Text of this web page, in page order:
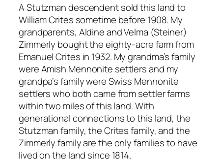
A Stutzman descendent sold this land to
William Crites sometime before 1908. My
grandparents, Aldine and Velma (Steiner)
Zimmerly bought the eighty-acre farm from
Emanuel Crites in 1932. My grandma’s family
were Amish Mennonite settlers and my
grandpa’s family were Swiss Mennonite
settlers who both came from settler farms
within two miles of this land. With
generational connections to this land, the
Stutzman family, the Crites family, and the
Zimmerly family are the only families to have
lived on the land since 1814.